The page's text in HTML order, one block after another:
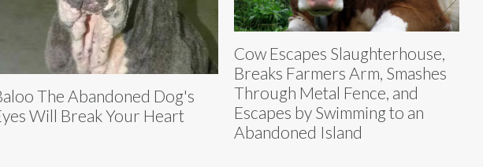
The Abandoned Dog's
Will Break Your Heart
Cow Escapes Slaughterhouse,
Breaks Farmers Arm, Smashes
Through Metal Fence, and
Escapes by Swimming to an
Abandoned Island